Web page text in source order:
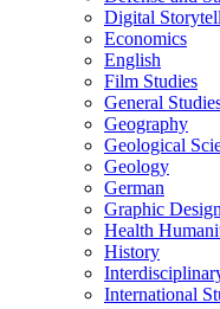
Digital
Economics
English
Film Studies
General
Geography
Geological
Geology
German
Graphic Design
Health
History
International